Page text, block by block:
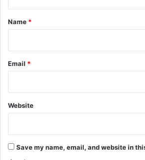
*
Name *
Email *
Website
Save my name, email, and website in